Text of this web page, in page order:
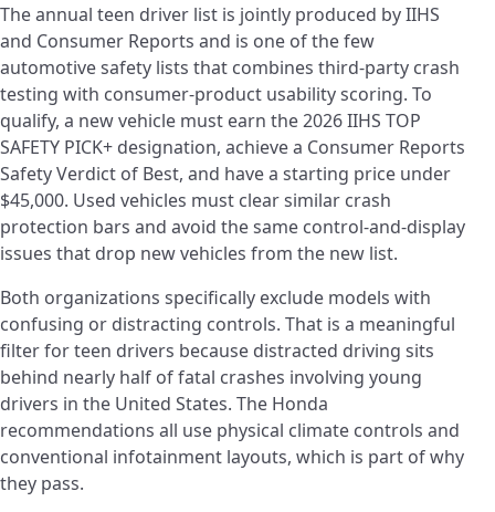
The annual teen driver list is jointly produced by IIHS
and Consumer Reports and is one of the few
automotive safety lists that combines third-party crash
testing with consumer-product usability scoring. To
qualify, a new vehicle must earn the 2026 IIHS TOP
SAFETY PICK+ designation, achieve a Consumer Reports
Safety Verdict of Best, and have a starting price under
$45,000. Used vehicles must clear similar crash
protection bars and avoid the same control-and-display
issues that drop new vehicles from the new list.
Both organizations specifically exclude models with
confusing or distracting controls. That is a meaningful
filter for teen drivers because distracted driving sits
behind nearly half of fatal crashes involving young
drivers in the United States. The Honda
recommendations all use physical climate controls and
conventional infotainment layouts, which is part of why
they pass.